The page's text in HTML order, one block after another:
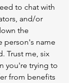
to chat with
and/or
the
person's name
Trust me, six
you're trying to
from benefits